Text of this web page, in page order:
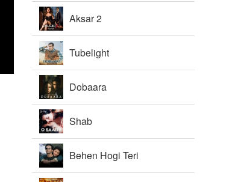
Aksar 2
Tubelight
Dobaara
Shab
Behen Hogi Teri